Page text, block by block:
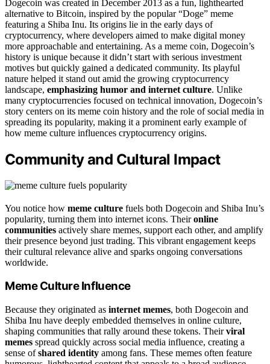
Dogecoin was created in December 2013 as a fun, lighthearted
alternative to Bitcoin, inspired by the popular “Doge” meme
featuring a Shiba Inu. Its origins lie in the early days of
cryptocurrency, where developers aimed to make digital money
more approachable and entertaining. As a meme coin, Dogecoin’s
history is unique because it didn’t start with serious investment
motives but quickly gained a dedicated community. Its playful
nature helped it stand out amid the growing cryptocurrency
landscape, emphasizing humor and internet culture. Unlike
many cryptocurrencies focused on technical innovation, Dogecoin’s
story centers on its meme coin history and the role of social media in
spreading its popularity, making it a prominent early example of
how meme culture influences cryptocurrency origins.
Community and Cultural Impact
You notice how meme culture fuels both Dogecoin and Shiba Inu’s
popularity, turning them into internet icons. Theironline
communities actively share memes, support each other, and amplify
their presence beyond just trading. This vibrant engagement keeps
their cultural relevance alive and sparks ongoing conversations
worldwide.
Meme Culture Influence
Because they originated as internet memes, both Dogecoin and
Shiba Inu have deeply embedded themselves in online culture,
shaping communities that rally around these tokens. Theirviral
memes spread quickly across social media influence, creating a
sense ofshared identity among fans. These memes often feature